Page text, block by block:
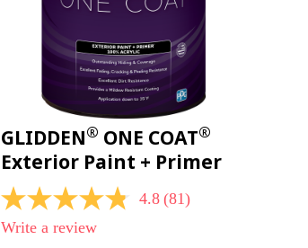
GLIDDEN® ONE COAT®
Exterior Paint + Primer
4.8
out
of
4.8 (81)
Write a review